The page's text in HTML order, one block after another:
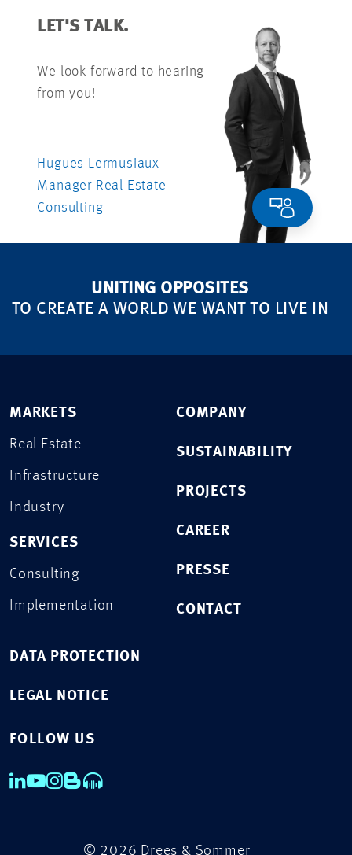
LET'S TALK.
We look forward to hearing
from you!
Hugues Lermusiaux
Manager Real Estate
Consulting
UNITING OPPOSITES
TO CREATE A WORLD WE WANT TO LIVE IN
MARKETS
Real Estate
Infrastructure
Industry
SERVICES
Consulting
Implementation
COMPANY
SUSTAINABILITY
PROJECTS
CAREER
PRESSE
CONTACT
DATA PROTECTION
LEGAL NOTICE
FOLLOW US
© 2026 Drees & Sommer